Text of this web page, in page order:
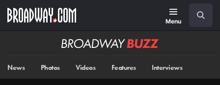
main
Menu
Broadway
News Photos Videos Features Interviews